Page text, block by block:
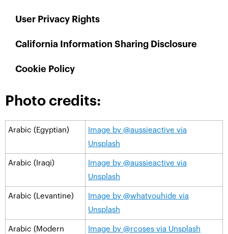
User Privacy Rights
California Information Sharing Disclosure
Cookie Policy
Photo credits:
Arabic (Egyptian)
Image by @aussieactive via
Unsplash
Arabic (Iraqi)
Image by @aussieactive via
Unsplash
Arabic (Levantine)
Image by @whatyouhide via
Unsplash
Arabic (Modern
Image by @rcoses via Unsplash